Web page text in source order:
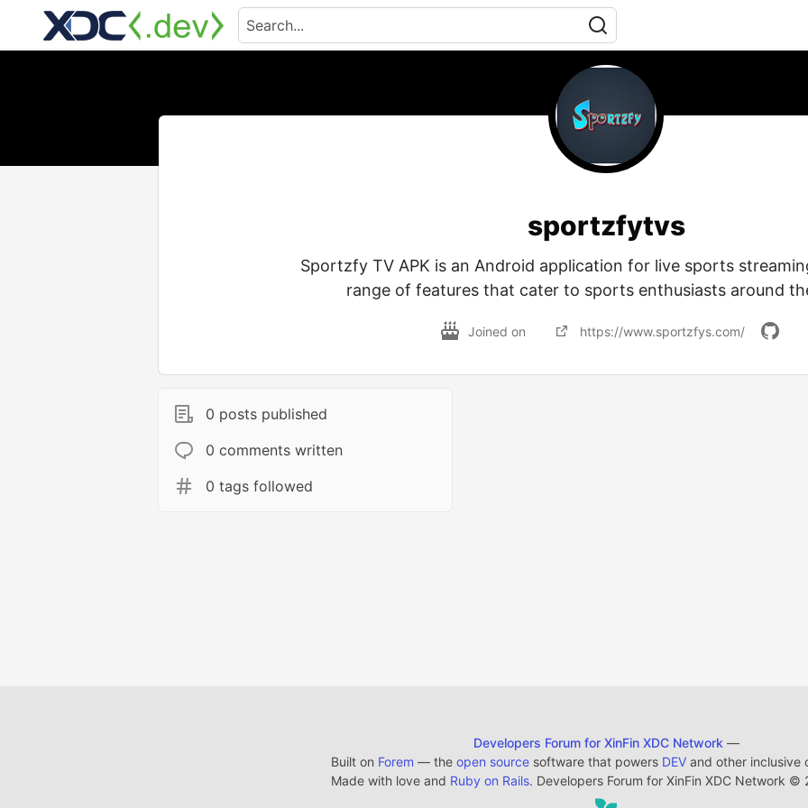
sportzfytvs
Sportzfy TV APK is an Android application for live sports
range of features that cater to sports enthusiasts around
Joined on https://www.sportzfys.com/
0 posts published
0 comments written
0 tags followed
Developers Forum for XinFin XDC Network —
Built on Forem — the open sourcesoftware that powers DEVand other inclusive
Made with love and Ruby on Rails. Developers Forum for XinFin XDC Network ©